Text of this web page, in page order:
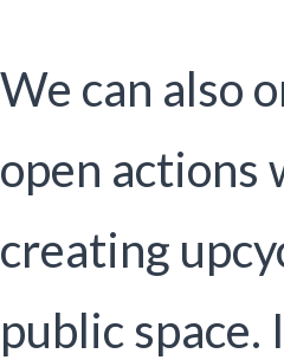
We can also
open actions
creating
public space.